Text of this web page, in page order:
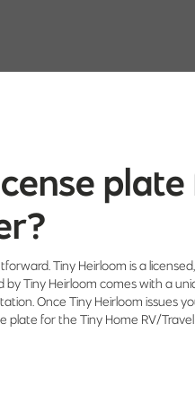
Tiny Heirloom is a
Tiny Heirloom comes with a
Once Tiny Heirloom issues
for the Tiny Home RV/